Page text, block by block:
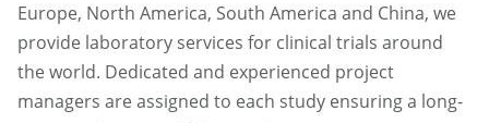
Europe, North America, South America and China, we
provide laboratory services for clinical trials around
the world. Dedicated and experienced project
managers are assigned to each study ensuring a long-